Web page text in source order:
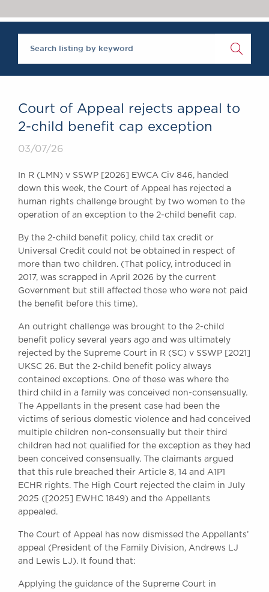
Brick Court in the
News
Past Events
RESPONSIBILITY &
Equality & Diversity
ABOUT US
A Tradition of
Excellence
Instructing Us
GDPR
Awards
Complaints
CONTACT US
BRICK COURT CHAMBERS
London WC2R 3LD
United Kingdom
DX 302 London Chancery Lane
Tel: +44 (0)20 7379 3550
General enquiries contact:
clerks@brickcourt.co.uk
Court of Appeal rejects appeal to
2-child benefit cap exception
03/07/26
In R (LMN) v SSWP [2026] EWCA Civ 846, handed
down this week, the Court of Appeal has rejected a
human rights challenge brought by two women to the
operation of an exception to the 2-child benefit cap.
By the 2-child benefit policy, child tax credit or
Universal Credit could not be obtained in respect of
more than two children. (That policy, introduced in
2017, was scrapped in April 2026 by the current
Government but still affected those who were not paid
the benefit before this time).
An outright challenge was brought to the 2-child
benefit policy several years ago and was ultimately
rejected by the Supreme Court in R (SC) v SSWP [2021]
UKSC 26. But the 2-child benefit policy always
contained exceptions. One of these was where the
third child in a family was conceived non-consensually.
The Appellants in the present case had been the
victims of serious domestic violence and had conceived
multiple children non-consensually but their third
children had not qualified for the exception as they had
been conceived consensually. The claimants argued
that this rule breached their Article 8, 14 and A1P1
ECHR rights. The High Court rejected the claim in July
2025 ([2025] EWHC 1849) and the Appellants
appealed.
The Court of Appeal has now dismissed the Appellants’
appeal (President of the Family Division, Andrews LJ
and Lewis LJ). It found that:
Applying the guidance of the Supreme Court in